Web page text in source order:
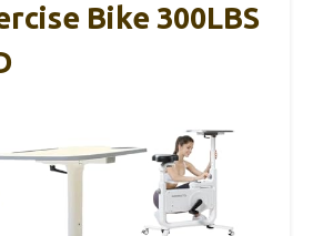
Bike 300LBS